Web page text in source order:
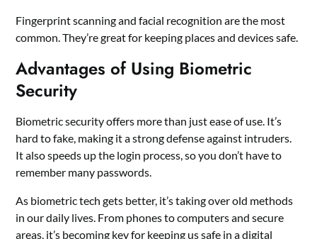
Fingerprint scanning and facial recognition are the most
common. They’re great for keeping places and devices safe.
Advantages of Using Biometric
Security
Biometric security offers more than just ease of use. It’s
hard to fake, making it a strong defense against intruders.
It also speeds up the login process, so you don’t have to
remember many passwords.
As biometric tech gets better, it’s taking over old methods
in our daily lives. From phones to computers and secure
areas, it’s becoming key for keeping us safe in a digital